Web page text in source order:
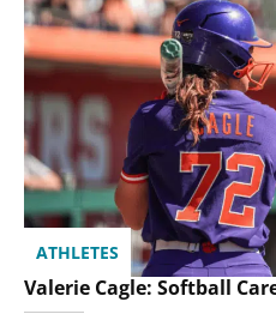
ATHLETES
Valerie Cagle: Softball